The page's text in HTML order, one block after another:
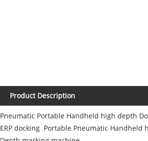
Product Description
Pneumatic Portable Handheld high depth
ERP docking Portable Pneumatic